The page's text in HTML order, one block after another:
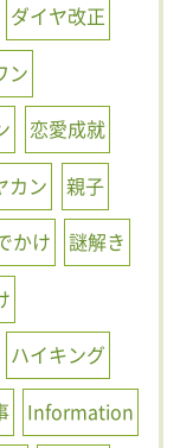
ダイヤ改正
ン
恋愛成就
カン
親子
かけ
謎解き
ハイキング
Information